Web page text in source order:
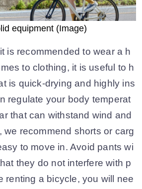
equipment (Image)
is recommended to wear a h
to clothing, it is useful to h
is quick-drying and highly ins
regulate your body temperat
that can withstand wind and
we recommend shorts or carg
to move in. Avoid pants wi
they do not interfere with p
renting a bicycle, you will nee